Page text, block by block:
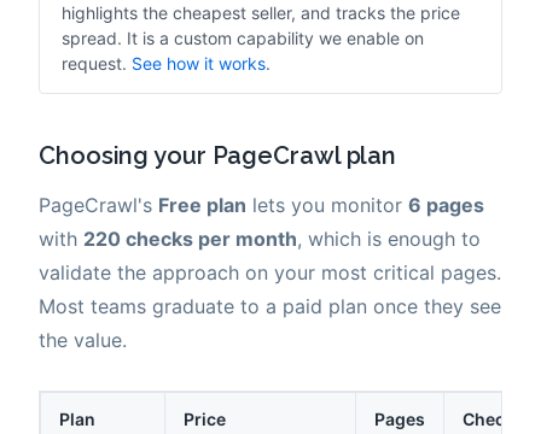
highlights the cheapest seller, and tracks the price
spread. It is a custom capability we enable on
request. See how it works.
Choosing your PageCrawl plan
PageCrawl's Free plan lets you monitor 6 pages
with 220 checks per month, which is enough to
validate the approach on your most critical pages.
Most teams graduate to a paid plan once they see
the value.
Plan Price Pages Checks /